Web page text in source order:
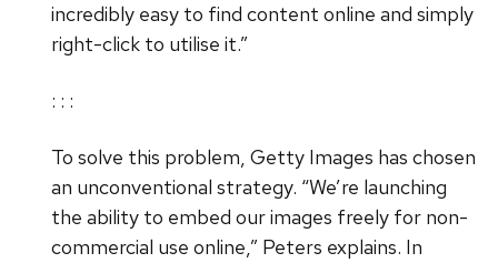
incredibly easy to find content online and simply
right-click to utilise it.”
: : :
To solve this problem, Getty Images has chosen
an unconventional strategy. “We’re launching
the ability to embed our images freely for non-
commercial use online,” Peters explains. In